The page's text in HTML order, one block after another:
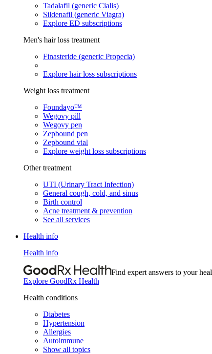
Tadalafil (generic Cialis)
Sildenafil (generic Viagra)
Explore ED subscriptions
Men's hair loss treatment
Finasteride (generic Propecia)
Explore hair loss subscriptions
Weight loss treatment
Foundayo™
Wegovy pill
Wegovy pen
Zepbound pen
Zepbound vial
Explore weight loss subscriptions
Other treatment
UTI (Urinary Tract Infection)
General cough, cold, and sinus
Birth control
Acne treatment & prevention
See all services
Health info
Health info
Find expert answers to your
Explore GoodRx Health
Health conditions
Diabetes
Hypertension
Allergies
Autoimmune
Show all topics